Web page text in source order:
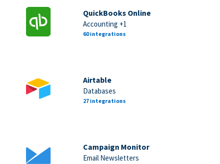
QuickBooks Online
Accounting +1
60 integrations
Airtable
Databases
27 integrations
Campaign Monitor
Email Newsletters